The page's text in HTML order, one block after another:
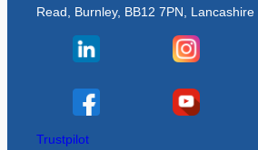
Read, Burnley, BB12 7PN, Lancashire
Trustpilot